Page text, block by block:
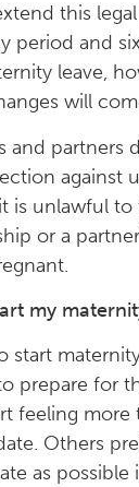
this
period and
leave,
will
and partners
against
is unlawful to
or a
my
start
prepare for
feeling
Others
as possible